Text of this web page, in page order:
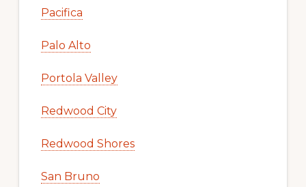
Pacifica
Palo Alto
Portola Valley
Redwood City
Redwood Shores
San Bruno